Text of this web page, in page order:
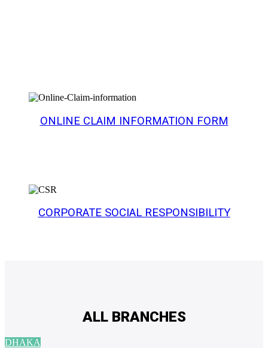
ONLINE CLAIM INFORMATION FORM
CORPORATE SOCIAL RESPONSIBILITY
ALL BRANCHES
DHAKA